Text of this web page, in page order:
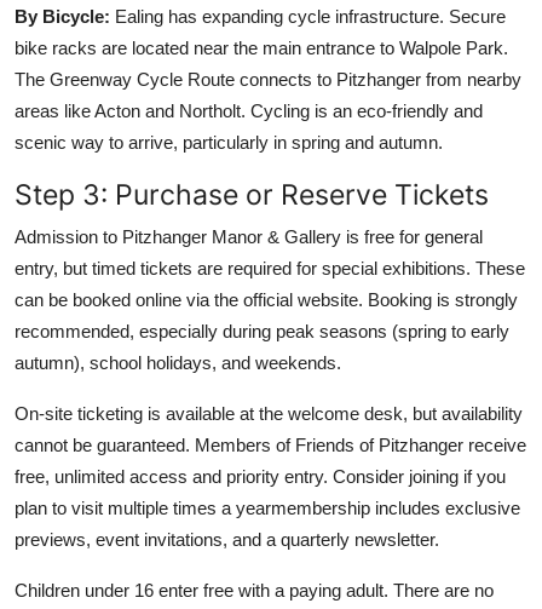
By Bicycle: Ealing has expanding cycle infrastructure. Secure
bike racks are located near the main entrance to Walpole Park.
The Greenway Cycle Route connects to Pitzhanger from nearby
areas like Acton and Northolt. Cycling is an eco-friendly and
scenic way to arrive, particularly in spring and autumn.
Step 3: Purchase or Reserve Tickets
Admission to Pitzhanger Manor & Gallery is free for general
entry, but timed tickets are required for special exhibitions. These
can be booked online via the official website. Booking is strongly
recommended, especially during peak seasons (spring to early
autumn), school holidays, and weekends.
On-site ticketing is available at the welcome desk, but availability
cannot be guaranteed. Members of Friends of Pitzhanger receive
free, unlimited access and priority entry. Consider joining if you
plan to visit multiple times a yearmembership includes exclusive
previews, event invitations, and a quarterly newsletter.
Children under 16 enter free with a paying adult. There are no